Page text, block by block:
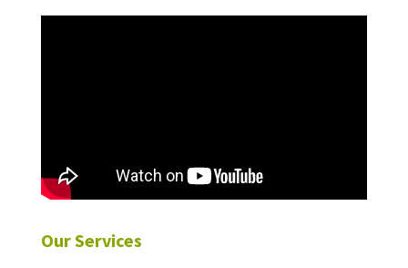
Our Services